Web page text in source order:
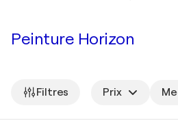
Peinture Horizon
Filtres Prix